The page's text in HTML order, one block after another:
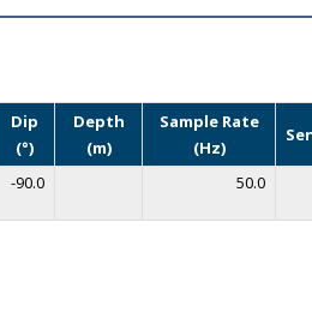
Dip
(°)
Depth
(m)
Sample Rate
(Hz)
-90.0 50.0